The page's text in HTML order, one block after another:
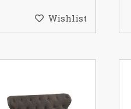
Wishlist